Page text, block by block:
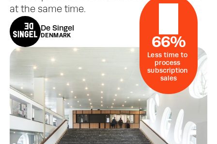
at the same time.
De Singel
DENMARK 66%
Less time to
process
subscription
sales